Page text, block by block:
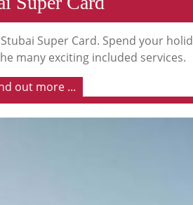
Super Card. Spend your
many exciting included services.
out more ...